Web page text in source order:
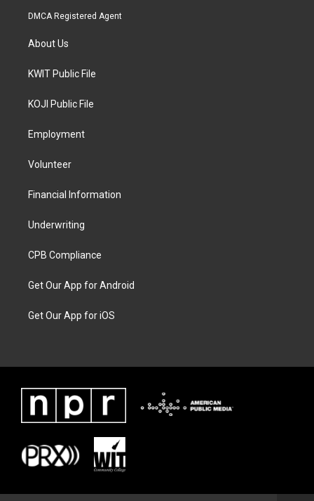
DMCA Registered Agent
About Us
KWIT Public File
KOJI Public File
Employment
Volunteer
Financial Information
Underwriting
CPB Compliance
Get Our App for Android
Get Our App for iOS